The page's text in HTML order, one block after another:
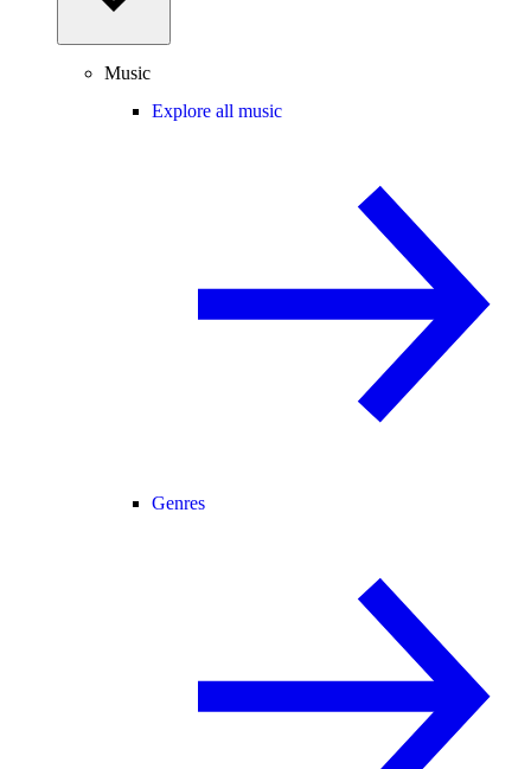
Music
Explore all music
Genres